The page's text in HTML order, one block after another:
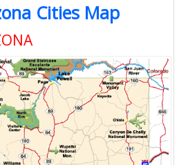
Cities Map